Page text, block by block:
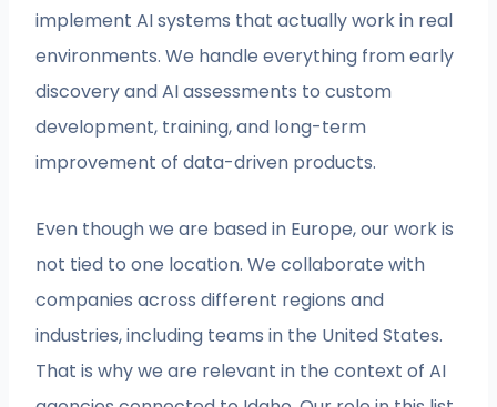
implement AI systems that actually work in real
environments. We handle everything from early
discovery and AI assessments to custom
development, training, and long-term
improvement of data-driven products.
Even though we are based in Europe, our work is
not tied to one location. We collaborate with
companies across different regions and
industries, including teams in the United States.
That is why we are relevant in the context of AI